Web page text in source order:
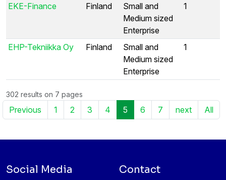
EKE-Finance Finland
Small and
Medium sized
Enterprise
1
EHP-Tekniikka Oy Finland
Small and
Medium sized
Enterprise
1
302 results on 7 pages
Previous 1 2 3 4 5 6 7 next All
Social Media Contact